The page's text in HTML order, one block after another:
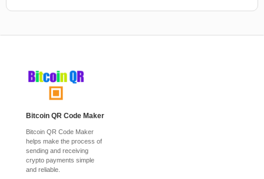
Bitcoin QR Code Maker
Bitcoin QR Code Maker
helps make the process of
sending and receiving
crypto payments simple
and reliable.